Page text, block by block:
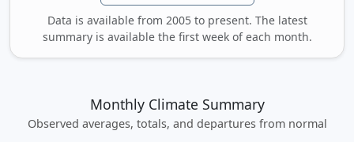
Data is available from 2005 to present. The latest
summary is available the first week of each month.
Monthly Climate Summary
Observed averages, totals, and departures from normal